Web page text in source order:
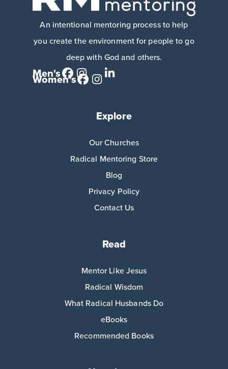
An intentional mentoring process to help
you create the environment for people to go
deep with God and others.
Men's
Women's
Explore
Our Churches
Radical Mentoring Store
Blog
Privacy Policy
Contact Us
Read
Mentor Like Jesus
Radical Wisdom
What Radical Husbands Do
eBooks
Recommended Books